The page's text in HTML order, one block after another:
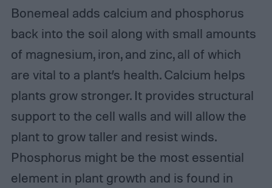
Bonemeal adds calcium and phosphorus
back into the soil along with small amounts
of magnesium, iron, and zinc, all of which
are vital to a plant’s health. Calcium helps
plants grow stronger. It provides structural
support to the cell walls and will allow the
plant to grow taller and resist winds.
Phosphorus might be the most essential
element in plant growth and is found in